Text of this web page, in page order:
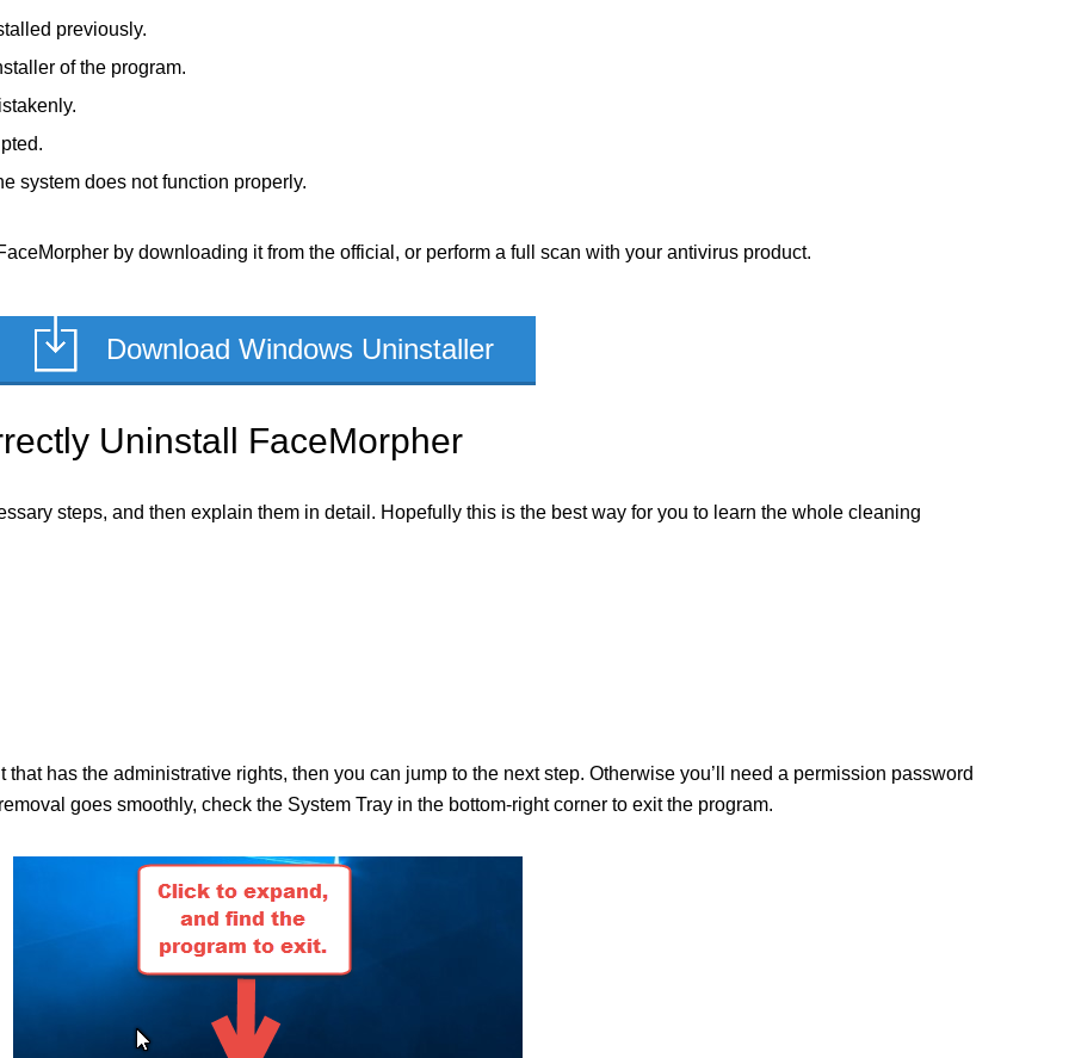
previously.
of the program.
system does not function properly.
by downloading it from the official, or perform a full scan with your antivirus product.
Download Windows Uninstaller
Uninstall FaceMorpher
steps, and then explain them in detail. Hopefully this is the best way for you to learn the whole cleaning
has the administrative rights, then you can jump to the next step. Otherwise you’ll need a permission password
goes smoothly, check the System Tray in the bottom-right corner to exit the program.